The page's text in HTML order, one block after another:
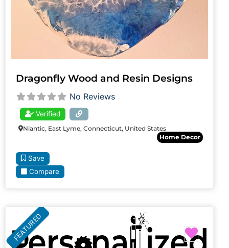
Dragonfly Wood and Resin Designs
No Reviews
Verified
Niantic, East Lyme, Connecticut, United States
Home Decor
Save
Compare
FEATURED